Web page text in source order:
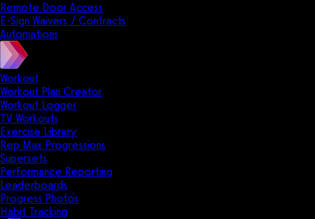
Remote Door Access
E-Sign Waivers / Contracts
Automations
Workout
Workout Plan Creator
Workout Logger
TV Workouts
Exercise Library
Rep Max Progressions
Supersets
Performance Reporting
Leaderboards
Progress Photos
Habit Tracking